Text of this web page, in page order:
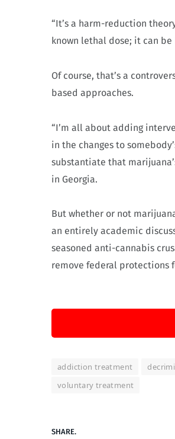
“It’s a harm-reduction
known lethal dose; it can
Of course, that’s a
based approaches.
“I’m all about adding
in the changes to
substantiate that
in Georgia.
But whether or not
an entirely academic
seasoned anti-cannabis
remove federal protections
addiction treatment
voluntary treatment
SHARE.